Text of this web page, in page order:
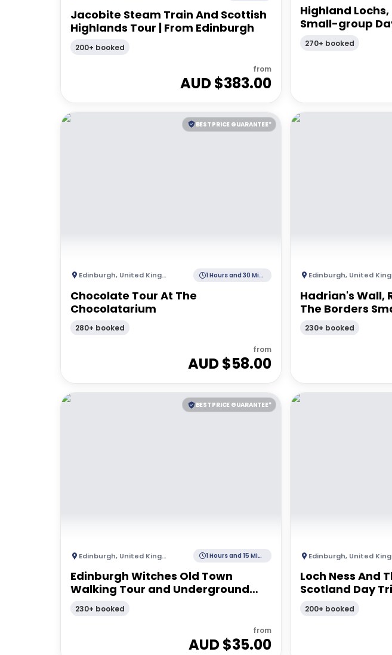
Jacobite Steam Train And Scottish
Highlands Tour | From Edinburgh
200+ booked
from
AUD $383.00
Highland
Small-group
Edinburgh
270+ booked
BEST PRICE GUARANTEE*
Edinburgh, United Kingdom 1 Hours and 30 Minutes
Chocolate Tour At The
Chocolatarium
280+ booked
from
AUD $58.00
Edinburgh, United Kingdom
Hadrian's Wall,
The Borders
230+ booked
BEST PRICE GUARANTEE*
Edinburgh, United Kingdom 1 Hours and 15 Minutes
Edinburgh Witches Old Town
Walking Tour and Underground
Vault
230+ booked
from
AUD $35.00
Edinburgh, United Kingdom
Loch Ness And
Scotland Day
200+ booked